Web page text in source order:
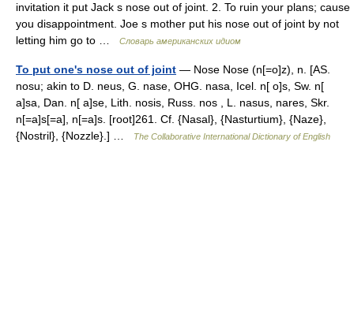
invitation it put Jack s nose out of joint. 2. To ruin your plans; cause
you disappointment. Joe s mother put his nose out of joint by not
letting him go to …
Словарь американских идиом
To put one's nose out of joint — Nose Nose (n[=o]z), n. [AS.
nosu; akin to D. neus, G. nase, OHG. nasa, Icel. n[ o]s, Sw. n[
a]sa, Dan. n[ a]se, Lith. nosis, Russ. nos , L. nasus, nares, Skr.
n[=a]s[=a], n[=a]s. [root]261. Cf. {Nasal}, {Nasturtium}, {Naze},
{Nostril}, {Nozzle}.] …
The Collaborative International Dictionary of English